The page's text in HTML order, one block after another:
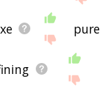
pure